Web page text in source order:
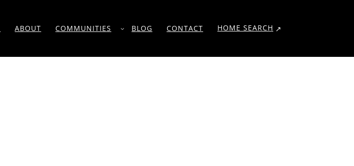
ABOUT COMMUNITIES BLOG CONTACT HOME SEARCH